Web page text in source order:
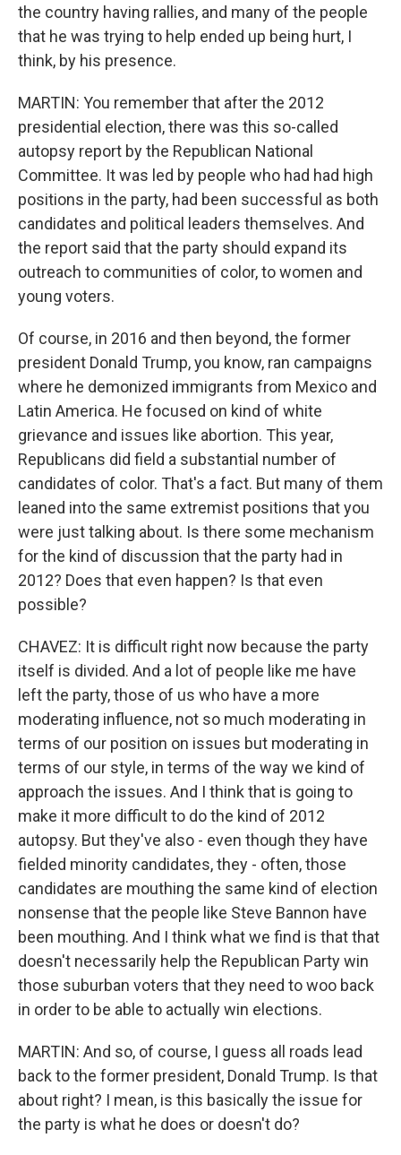
the country having rallies, and many of the people
that he was trying to help ended up being hurt, I
think, by his presence.
MARTIN: You remember that after the 2012
presidential election, there was this so-called
autopsy report by the Republican National
Committee. It was led by people who had had high
positions in the party, had been successful as both
candidates and political leaders themselves. And
the report said that the party should expand its
outreach to communities of color, to women and
young voters.
Of course, in 2016 and then beyond, the former
president Donald Trump, you know, ran campaigns
where he demonized immigrants from Mexico and
Latin America. He focused on kind of white
grievance and issues like abortion. This year,
Republicans did field a substantial number of
candidates of color. That's a fact. But many of them
leaned into the same extremist positions that you
were just talking about. Is there some mechanism
for the kind of discussion that the party had in
2012? Does that even happen? Is that even
possible?
CHAVEZ: It is difficult right now because the party
itself is divided. And a lot of people like me have
left the party, those of us who have a more
moderating influence, not so much moderating in
terms of our position on issues but moderating in
terms of our style, in terms of the way we kind of
approach the issues. And I think that is going to
make it more difficult to do the kind of 2012
autopsy. But they've also - even though they have
fielded minority candidates, they - often, those
candidates are mouthing the same kind of election
nonsense that the people like Steve Bannon have
been mouthing. And I think what we find is that that
doesn't necessarily help the Republican Party win
those suburban voters that they need to woo back
in order to be able to actually win elections.
MARTIN: And so, of course, I guess all roads lead
back to the former president, Donald Trump. Is that
about right? I mean, is this basically the issue for
the party is what he does or doesn't do?